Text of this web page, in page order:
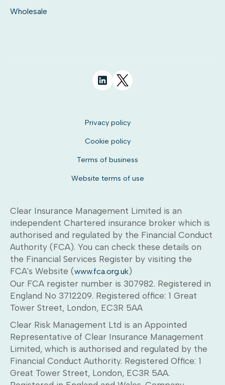
Wholesale
Privacy policy
Cookie policy
Terms of business
Website terms of use
Clear Insurance Management Limited is an
independent Chartered insurance broker which is
authorised and regulated by the Financial Conduct
Authority (FCA). You can check these details on
the Financial Services Register by visiting the
FCA's Website (www.fca.org.uk)
Our FCA register number is 307982. Registered in
England No 3712209. Registered office: 1 Great
Tower Street, London, EC3R 5AA
Clear Risk Management Ltd is an Appointed
Representative of Clear Insurance Management
Limited, which is authorised and regulated by the
Financial Conduct Authority. Registered Office: 1
Great Tower Street, London, EC3R 5AA.